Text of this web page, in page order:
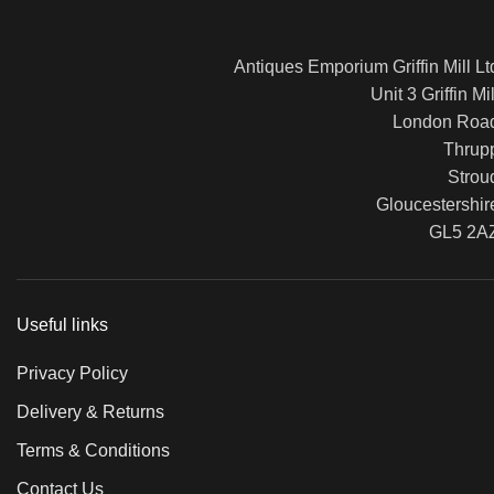
Antiques Emporium Griffin Mill
Unit 3 Griffin Mill
London
GL5
Useful links
Privacy Policy
Delivery & Returns
Terms & Conditions
Contact Us